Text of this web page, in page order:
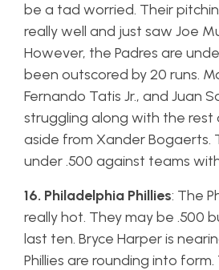
be a tad worried. Their
really well and just saw Joe
However, the Padres are
been outscored by 20 runs.
Fernando Tatis Jr., and Juan
struggling along with the rest
aside from Xander Bogaerts.
under .500 against teams
16. Philadelphia Phillies: The
really hot. They may be .500
last ten. Bryce Harper is
Phillies are rounding into